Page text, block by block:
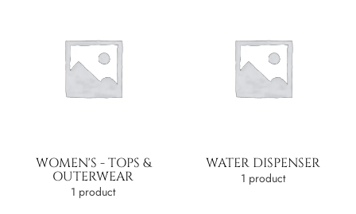
WOMEN'S - TOPS &
OUTERWEAR
1 product
WATER DISPENSER
1 product